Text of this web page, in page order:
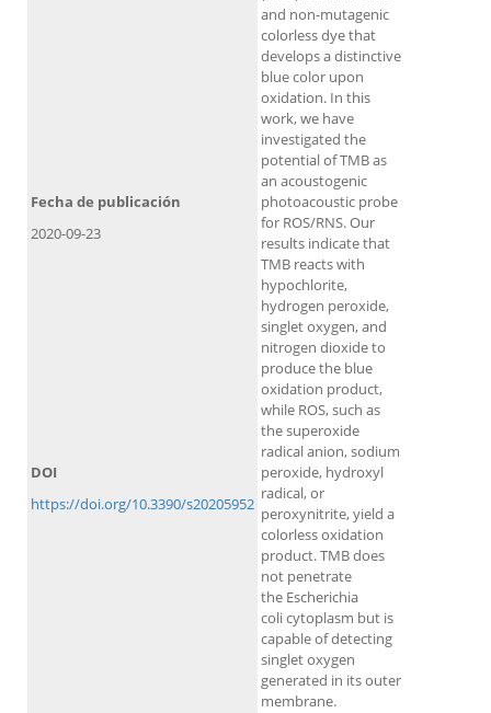
and non-mutagenic
colorless dye that
develops a distinctive
blue color upon
oxidation. In this
work, we have
investigated the
potential of TMB as
an acoustogenic
photoacoustic probe
for ROS/RNS. Our
results indicate that
TMB reacts with
hypochlorite,
hydrogen peroxide,
singlet oxygen, and
nitrogen dioxide to
produce the blue
oxidation product,
while ROS, such as
the superoxide
radical anion, sodium
peroxide, hydroxyl
radical, or
peroxynitrite, yield a
colorless oxidation
product. TMB does
not penetrate
the Escherichia
coli cytoplasm but is
capable of detecting
singlet oxygen
generated in its outer
membrane.
Fecha de publicación
2020-09-23
DOI
https://doi.org/10.3390/s20205952